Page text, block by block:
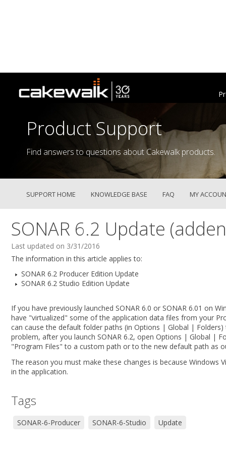
Product Support
Find answers to questions about Cakewalk products.
SUPPORT HOME KNOWLEDGE BASE FAQ MY
SONAR 6.2 Update
Last updated on 3/31/2016
The information in this article applies to:
SONAR 6.2 Producer Edition Update
SONAR 6.2 Studio Edition Update
If you have previously launched SONAR 6.0 or SONAR 6.01 on
have "virtualized" some of the application data files from your
can cause the default folder paths (in Options | Global |
problem, after you launch SONAR 6.2, open Options | Global |
"Program Files" to a custom path or to the new default path as
The reason you must make these changes is because
in the application.
Tags
SONAR-6-Producer SONAR-6-Studio Update